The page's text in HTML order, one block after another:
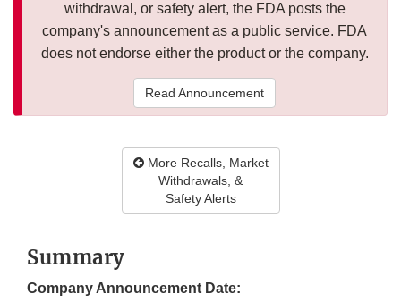
withdrawal, or safety alert, the FDA posts the
company's announcement as a public service. FDA
does not endorse either the product or the company.
Read Announcement
More Recalls, Market
Withdrawals, &
Safety Alerts
Summary
Company Announcement Date: